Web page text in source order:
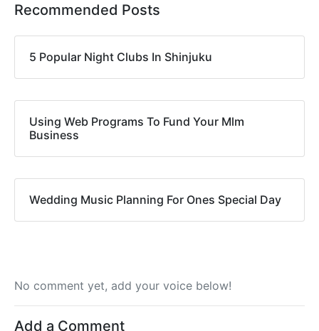
Recommended Posts
5 Popular Night Clubs In Shinjuku
Using Web Programs To Fund Your Mlm
Business
Wedding Music Planning For Ones Special Day
No comment yet, add your voice below!
Add a Comment